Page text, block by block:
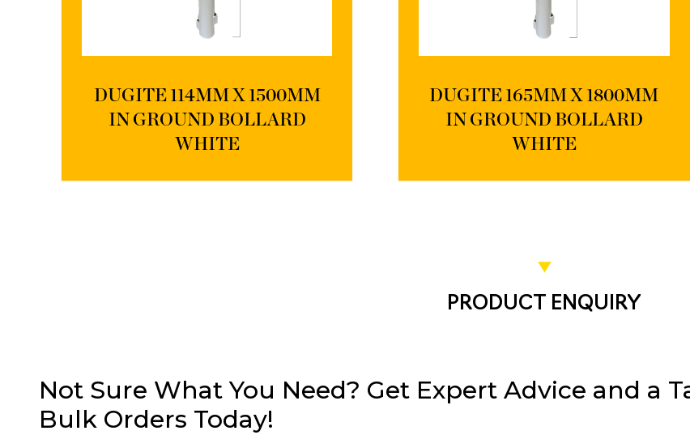
DUGITE 114MM X 1500MM
IN GROUND BOLLARD
WHITE
DUGITE 165MM X 1800MM
IN GROUND BOLLARD
WHITE
PRODUCT ENQUIRY
Not Sure What You Need? Get Expert Advice and a
Bulk Orders Today!